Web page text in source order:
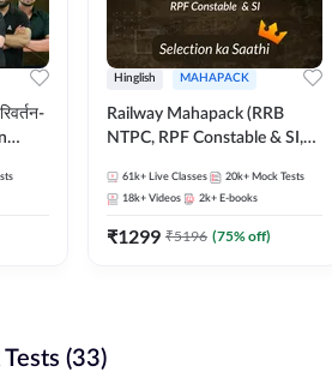
Live
Hinglish MAHAPACK
Railway Mahapack (RRB
NTPC, RPF Constable & SI,
61k+ Live Classes 20k+ Mock Tests
18k+ Videos 2k+ E-books
₹1299 ₹5196 (75% off)
(33)